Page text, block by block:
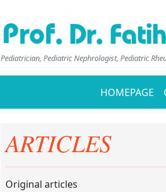
Pediatrician, Pediatric Nephrologist, Pediatric
HOMEPAGE
ARTICLES
Original articles